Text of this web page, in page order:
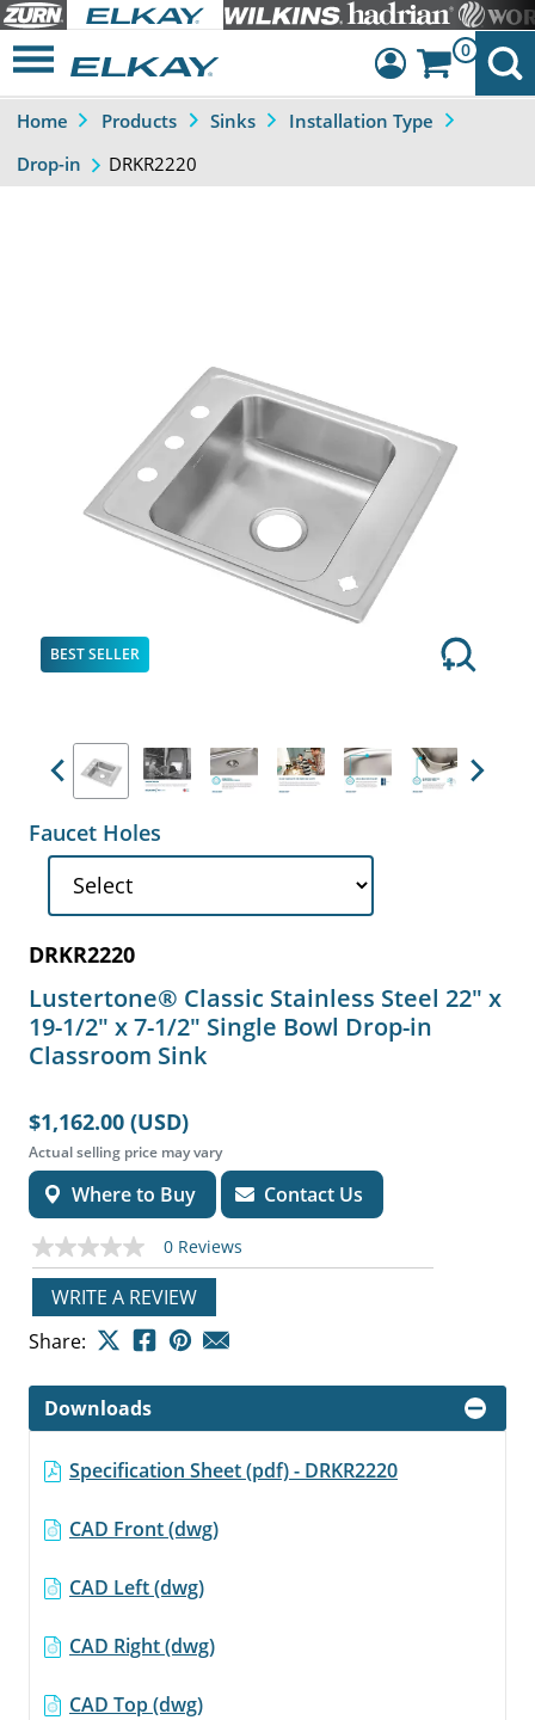
Dashboard
0
Home Products Sinks
Installation Type
Drop-in
DRKR2220
BEST SELLER
Previous
Previous Next
Faucet Holes
DRKR2220
Lustertone® Classic Stainless Steel 22" x
19-1/2" x 7-1/2" Single Bowl Drop-in
Classroom Sink
$1,162.00 (USD)
Actual selling price may vary
Where to Buy Contact Us
No
rating
value
Same
page
link.
0 Reviews
WRITE A REVIEW
Share:
Downloads
Specification Sheet (pdf) - DRKR2220
CAD Front (dwg)
CAD Left (dwg)
CAD Right (dwg)
CAD Top (dwg)